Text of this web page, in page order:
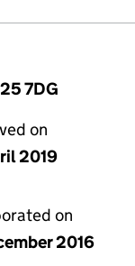
7DG
on
2019
on
2016